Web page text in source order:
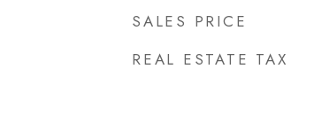
SALES PRICE
REAL ESTATE TAX